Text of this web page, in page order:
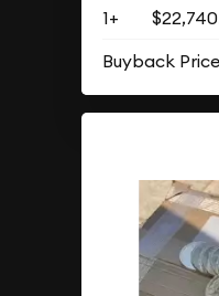
1+
Buyback Price